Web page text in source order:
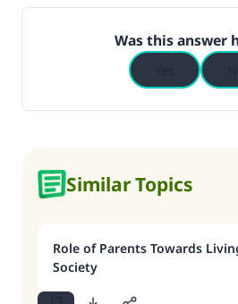
Was this answer
Similar Topics
Role of Parents Towards
Society